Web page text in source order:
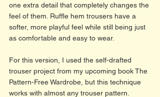
one extra detail that completely changes the
feel of them. Ruffle hem trousers have a
softer, more playful feel while still being just
as comfortable and easy to wear.
For this version, I used the self-drafted
trouser project from my upcoming book The
Pattern-Free Wardrobe, but this technique
works with almost any trouser pattern.